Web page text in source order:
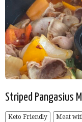
Striped
Keto Friendly Meat